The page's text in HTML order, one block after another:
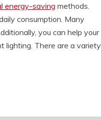
energy-saving methods.
consumption. Many
you can help your
lighting. There are a variety